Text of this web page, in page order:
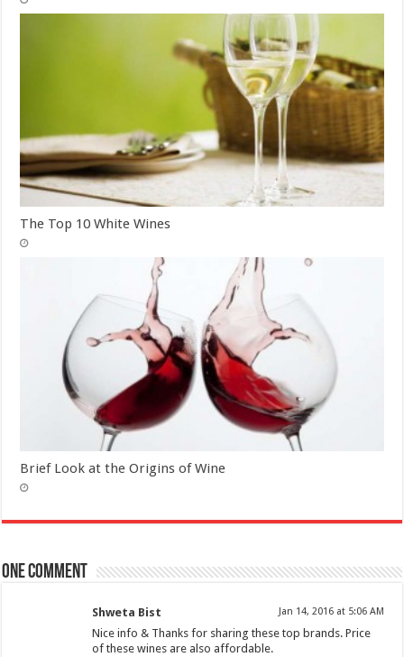
The Top 10 White Wines
Brief Look at the Origins of Wine
One comment
Shweta Bist Jan 14, 2016 at 5:06 AM
Nice info & Thanks for sharing these top brands. Price
of these wines are also affordable.